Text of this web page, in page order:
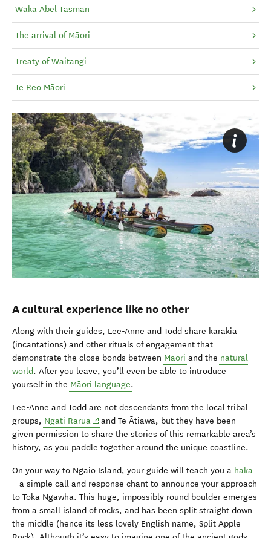
Waka Abel Tasman
The arrival of Māori
Treaty of Waitangi
Te Reo Māori
A cultural experience like no other
Along with their guides, Lee-Anne and Todd share karakia
(incantations) and other rituals of engagement that
demonstrate the close bonds between Māori and the natural
world. After you leave, you’ll even be able to introduce
yourself in the Māori language.
Lee-Anne and Todd are not descendants from the local tribal
groups, Ngāti Rarua(opens in new window)
and Te Ātiawa, but they have been
given permission to share the stories of this remarkable area’s
history, as you paddle together around the unique coastline.
On your way to Ngaio Island, your guide will teach you a haka
– a simple call and response chant to announce your approach
to Toka Ngāwhā. This huge, impossibly round boulder emerges
from a small island of rocks, and has been split straight down
the middle (hence its less lovely English name, Split Apple